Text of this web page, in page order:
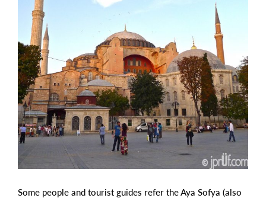
Some people and tourist guides refer the Aya Sofya (also